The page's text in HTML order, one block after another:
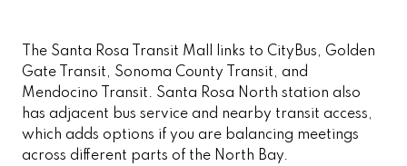
The Santa Rosa Transit Mall links to CityBus, Golden
Gate Transit, Sonoma County Transit, and
Mendocino Transit. Santa Rosa North station also
has adjacent bus service and nearby transit access,
which adds options if you are balancing meetings
across different parts of the North Bay.